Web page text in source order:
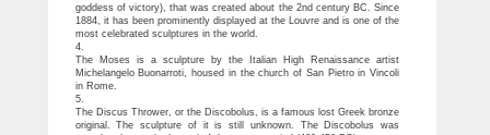
goddess of victory), that was created about the 2nd century BC. Since
1884, it has been prominently displayed at the Louvre and is one of the
most celebrated sculptures in the world.
4.
The Moses is a sculpture by the Italian High Renaissance artist
Michelangelo Buonarroti, housed in the church of San Pietro in Vincoli
in Rome.
5.
The Discus Thrower, or the Discobolus, is a famous lost Greek bronze
original. The sculpture of it is still unknown. The Discobolus was